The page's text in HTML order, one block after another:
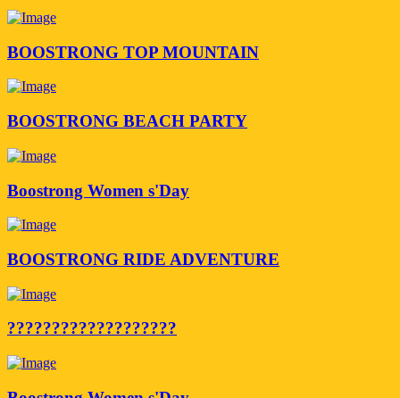
BOOSTRONG TOP MOUNTAIN
BOOSTRONG BEACH PARTY
Boostrong Women s'Day
BOOSTRONG RIDE ADVENTURE
???????????????????